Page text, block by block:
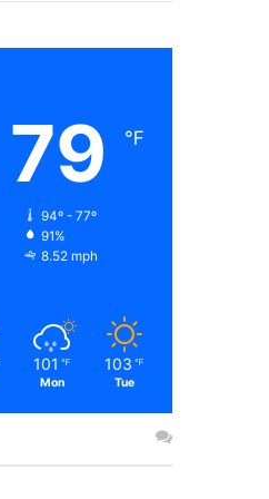
79 ℉
94º - 77º
91%
8.52 mph
101 ℉
Mon
103 ℉
Tue